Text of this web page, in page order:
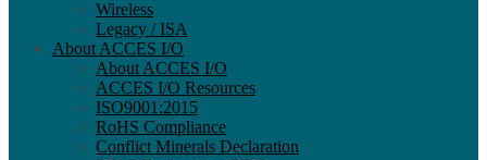
Wireless
Legacy / ISA
About ACCES I/O
About ACCES I/O
ACCES I/O Resources
ISO9001:2015
RoHS Compliance
Conflict Minerals Declaration